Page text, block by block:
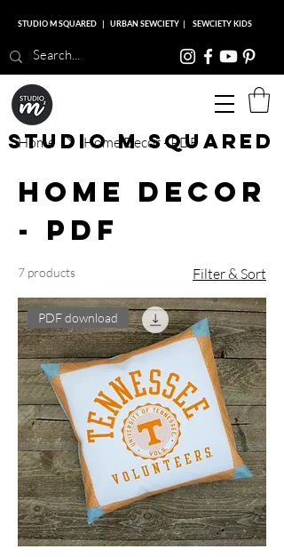
Studio M Squared
STUDIO M SQUARED | URBAN SEWCIETY | SEWCIETY KIDS
Home Home Decor - PDF
Home Decor
- PDF
7 products Filter & Sort
PDF download